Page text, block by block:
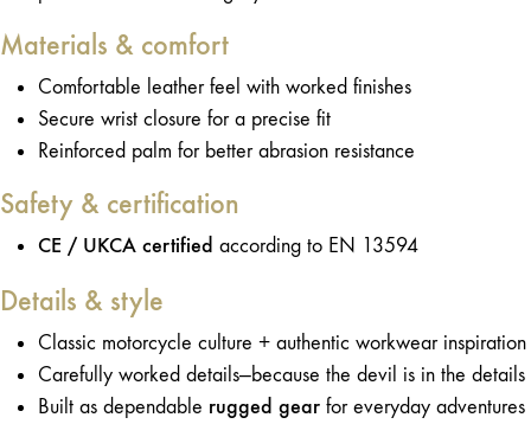
Materials & comfort
Comfortable leather feel with worked finishes
Secure wrist closure for a precise fit
Reinforced palm for better abrasion resistance
Safety & certification
CE / UKCA certified according to EN 13594
Details & style
Classic motorcycle culture + authentic workwear inspiration
Carefully worked details—because the devil is in the details
Built as dependable rugged gear for everyday adventures